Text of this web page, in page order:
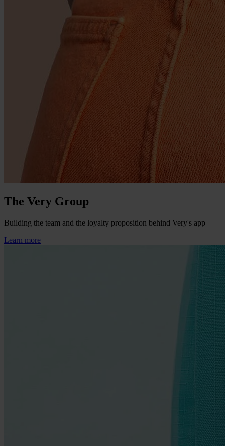
The Very Group
Building the team and the loyalty proposition behind Very's app
Learn more